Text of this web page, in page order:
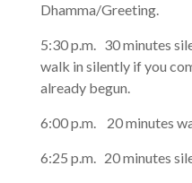
Dhamma/Greeting.
5:30 p.m. 30 minutes
walk in silently if you
already begun.
6:00 p.m. 20 minutes
6:25 p.m. 20 minutes